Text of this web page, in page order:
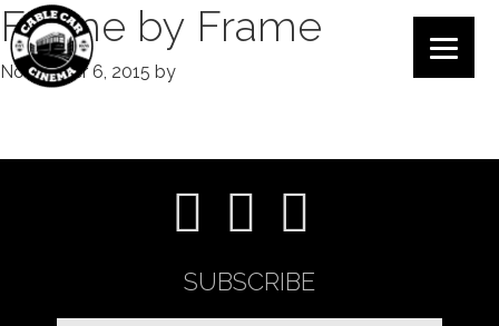
Frame by Frame
November 6, 2015 by
SUBSCRIBE